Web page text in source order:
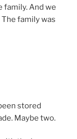
family. And we
family was
stored
Maybe two.